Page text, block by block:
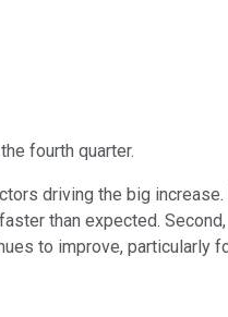
fourth quarter.
driving the big
than expected.
to improve, particularly